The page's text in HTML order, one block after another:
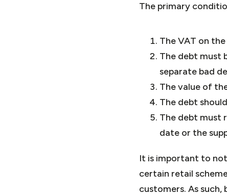
The primary
The VAT on
The debt must
separate bad
The value of
The debt
The debt must
date or the
It is important to
certain retail
customers. As